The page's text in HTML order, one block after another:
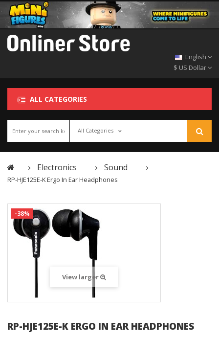
English
$ US Dollar
ALL CATEGORIES
All Categories
Electronics Sound
RP-HJE125E-K Ergo In Ear Headphones
-38%
View larger
RP-HJE125E-K ERGO IN EAR HEADPHONES